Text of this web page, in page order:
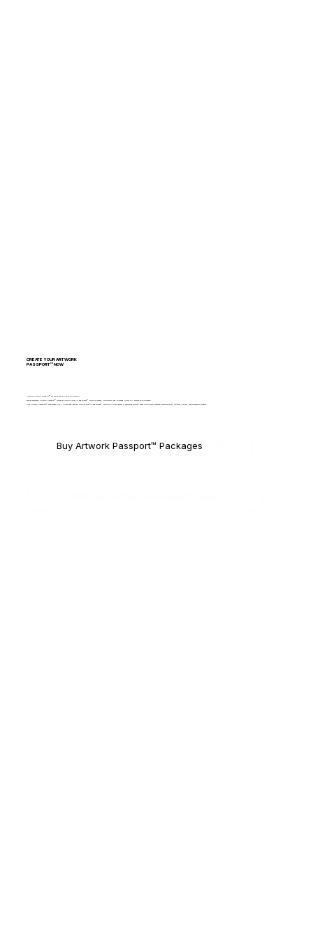
CREATE YOUR ARTWORK
PASSPORT™ NOW
Create an Artwork Passport™ for your physical or digital artwork.
Each documented Artwork Passport™ includes a Mobile Fine Art Experience™, which is created per artwork and allocated to your FAL account upon purchase.
Only Artwork Passports™ have access to FAL’s Marketplace and Mobile Fine Art Experience™, which will allow named or anonymous artwork exhibition or sale, whether you are an artist, collector, gallery, auction house or museum.
Buy Artwork Passport™ Packages